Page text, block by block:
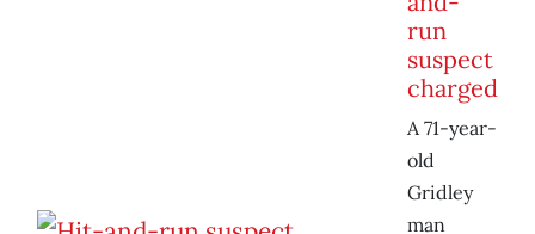
run
suspect
charged
A 71-year-
old
Gridley
man